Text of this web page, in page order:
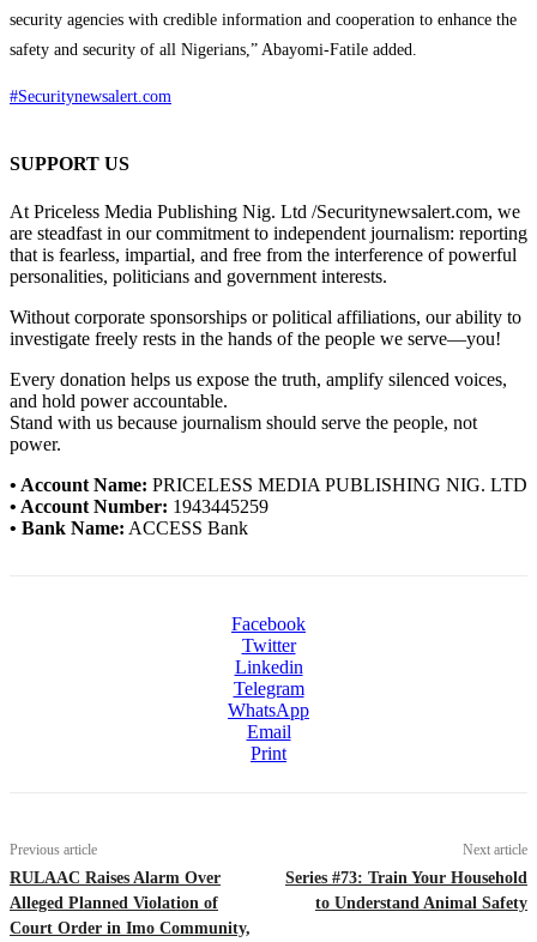
security agencies with credible information and cooperation to enhance the
safety and security of all Nigerians,” Abayomi-Fatile added.
#Securitynewsalert.com
SUPPORT US
At Priceless Media Publishing Nig. Ltd /Securitynewsalert.com, we
are steadfast in our commitment to independent journalism: reporting
that is fearless, impartial, and free from the interference of powerful
personalities, politicians and government interests.
Without corporate sponsorships or political affiliations, our ability to
investigate freely rests in the hands of the people we serve—you!
Every donation helps us expose the truth, amplify silenced voices,
and hold power accountable.
Stand with us because journalism should serve the people, not
power.
• Account Name: PRICELESS MEDIA PUBLISHING NIG. LTD
• Account Number: 1943445259
• Bank Name: ACCESS Bank
Facebook
Twitter
Linkedin
Telegram
WhatsApp
Email
Print
Previous article
RULAAC Raises Alarm Over
Alleged Planned Violation of
Court Order in Imo Community,
Next article
Series #73: Train Your Household
to Understand Animal Safety